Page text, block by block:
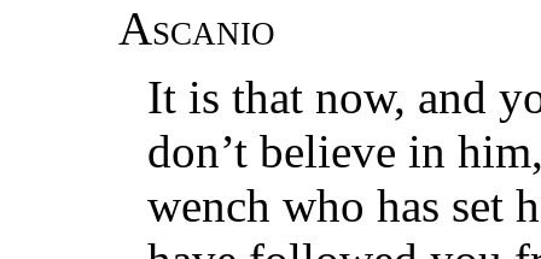
Ascanio
It is that now, and
don’t believe in
wench who has set